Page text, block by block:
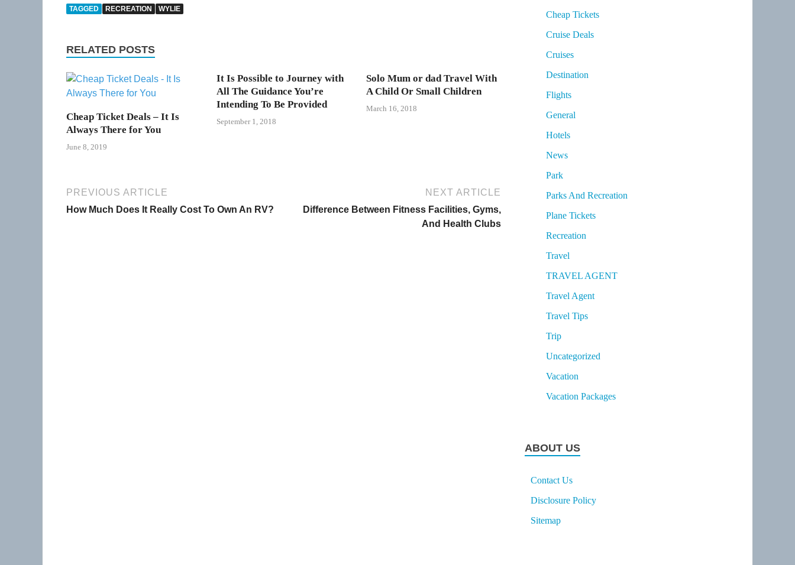
TAGGED RECREATION WYLIE
RELATED POSTS
Cheap Ticket Deals – It Is
Always There for You
June 8, 2019
It Is Possible to Journey with
All The Guidance You’re
Intending To Be Provided
September 1, 2018
Solo Mum or dad Travel With
A Child Or Small Children
March 16, 2018
PREVIOUS ARTICLE
How Much Does It Really Cost To Own An RV?
NEXT ARTICLE
Difference Between Fitness Facilities, Gyms,
And Health Clubs
Cheap Tickets
Cruise Deals
Cruises
Destination
Flights
General
Hotels
News
Park
Parks And Recreation
Plane Tickets
Recreation
Travel
TRAVEL AGENT
Travel Agent
Travel Tips
Trip
Uncategorized
Vacation
Vacation Packages
ABOUT US
Contact Us
Disclosure Policy
Sitemap